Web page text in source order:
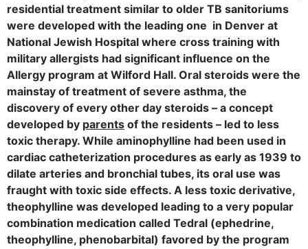
residential treatment similar to older TB sanitoriums
were developed with the leading one in Denver at
National Jewish Hospital where cross training with
military allergists had significant influence on the
Allergy program at Wilford Hall. Oral steroids were the
mainstay of treatment of severe asthma, the
discovery of every other day steroids – a concept
developed by parents of the residents – led to less
toxic therapy. While aminophylline had been used in
cardiac catheterization procedures as early as 1939 to
dilate arteries and bronchial tubes, its oral use was
fraught with toxic side effects. A less toxic derivative,
theophylline was developed leading to a very popular
combination medication called Tedral (ephedrine,
theophylline, phenobarbital) favored by the program